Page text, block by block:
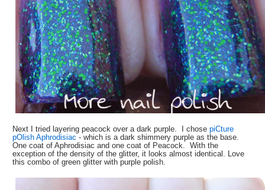
Next I tried layering peacock over a dark purple. I chosepiCture
pOlish Aphrodisiac - which is a dark shimmery purple as the base.
One coat of Aphrodisiac and one coat of Peacock. With the
exception of the density of the glitter, it looks almost identical. Love
this combo of green glitter with purple polish.